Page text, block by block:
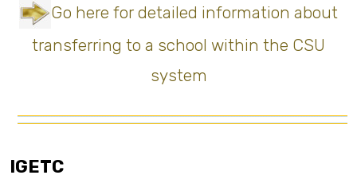
Go here for detailed information about
transferring to a school within the CSU
system
IGETC